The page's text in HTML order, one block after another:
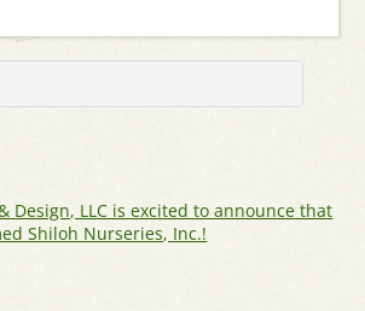
Design, LLC is excited to announce that
Shiloh Nurseries, Inc.!